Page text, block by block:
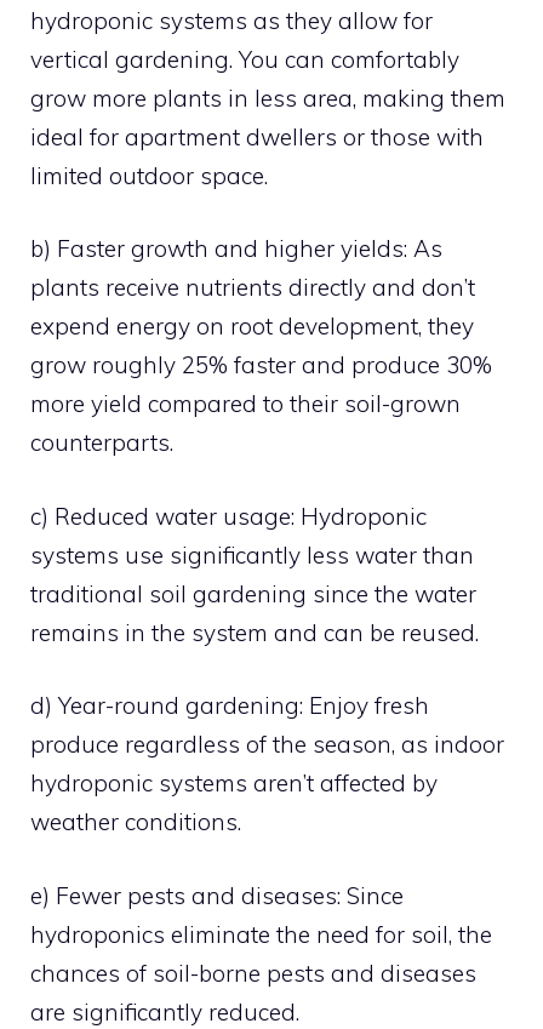
hydroponic systems as they allow for
vertical gardening. You can comfortably
grow more plants in less area, making them
ideal for apartment dwellers or those with
limited outdoor space.
b) Faster growth and higher yields: As
plants receive nutrients directly and don’t
expend energy on root development, they
grow roughly 25% faster and produce 30%
more yield compared to their soil-grown
counterparts.
c) Reduced water usage: Hydroponic
systems use significantly less water than
traditional soil gardening since the water
remains in the system and can be reused.
d) Year-round gardening: Enjoy fresh
produce regardless of the season, as indoor
hydroponic systems aren’t affected by
weather conditions.
e) Fewer pests and diseases: Since
hydroponics eliminate the need for soil, the
chances of soil-borne pests and diseases
are significantly reduced.